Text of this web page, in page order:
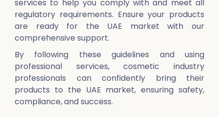
services to help you comply with and meet all
regulatory requirements. Ensure your products
are ready for the UAE market with our
comprehensive support.
By following these guidelines and using
professional services, cosmetic industry
professionals can confidently bring their
products to the UAE market, ensuring safety,
compliance, and success.